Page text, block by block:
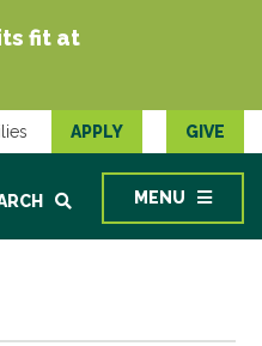
fit at
APPLY GIVE
MENU